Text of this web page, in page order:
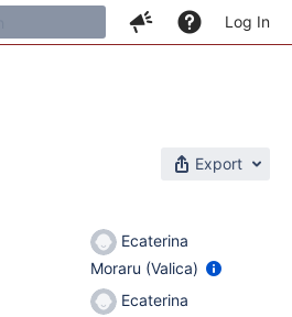
Log In
Export
Ecaterina
Moraru (Valica)
Ecaterina